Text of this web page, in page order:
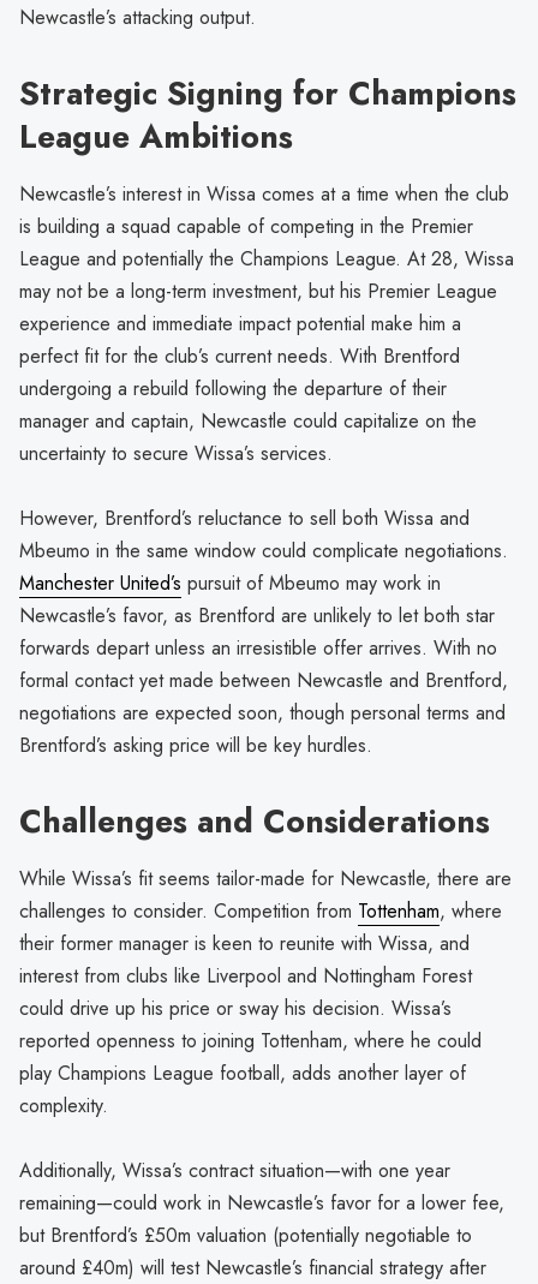
Newcastle’s attacking output.
Strategic Signing for Champions
League Ambitions
Newcastle’s interest in Wissa comes at a time when the club
is building a squad capable of competing in the Premier
League and potentially the Champions League. At 28, Wissa
may not be a long-term investment, but his Premier League
experience and immediate impact potential make him a
perfect fit for the club’s current needs. With Brentford
undergoing a rebuild following the departure of their
manager and captain, Newcastle could capitalize on the
uncertainty to secure Wissa’s services.
However, Brentford’s reluctance to sell both Wissa and
Mbeumo in the same window could complicate negotiations.
Manchester United’s pursuit of Mbeumo may work in
Newcastle’s favor, as Brentford are unlikely to let both star
forwards depart unless an irresistible offer arrives. With no
formal contact yet made between Newcastle and Brentford,
negotiations are expected soon, though personal terms and
Brentford’s asking price will be key hurdles.
Challenges and Considerations
While Wissa’s fit seems tailor-made for Newcastle, there are
challenges to consider. Competition from Tottenham, where
their former manager is keen to reunite with Wissa, and
interest from clubs like Liverpool and Nottingham Forest
could drive up his price or sway his decision. Wissa’s
reported openness to joining Tottenham, where he could
play Champions League football, adds another layer of
complexity.
Additionally, Wissa’s contract situation—with one year
remaining—could work in Newcastle’s favor for a lower fee,
but Brentford’s £50m valuation (potentially negotiable to
around £40m) will test Newcastle’s financial strategy after